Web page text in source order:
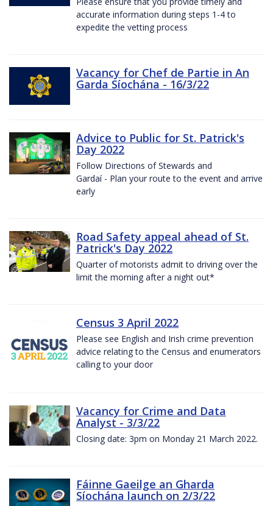
accurate information during steps 1-4 to
expedite the vetting process
Vacancy for Chef de Partie in An
Garda Síochána - 16/3/22
Advice to Public for St. Patrick's
Day 2022
Follow Directions of Stewards and
Gardaí - Plan your route to the event and arrive
early
Road Safety appeal ahead of St.
Patrick's Day 2022
Quarter of motorists admit to driving over the
limit the morning after a night out*
Census 3 April 2022
Please see English and Irish crime prevention
advice relating to the Census and enumerators
calling to your door
Vacancy for Crime and Data
Analyst - 3/3/22
Closing date: 3pm on Monday 21 March 2022.
Fáinne Gaeilge an Gharda
Síochána launch on 2/3/22